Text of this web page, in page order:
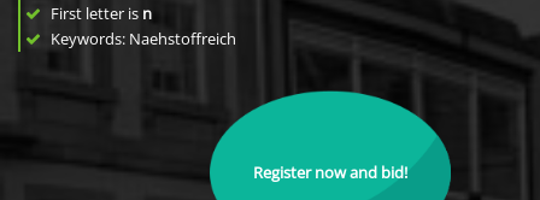
First letter is n
Keywords: Naehstoffreich
Register now and bid!